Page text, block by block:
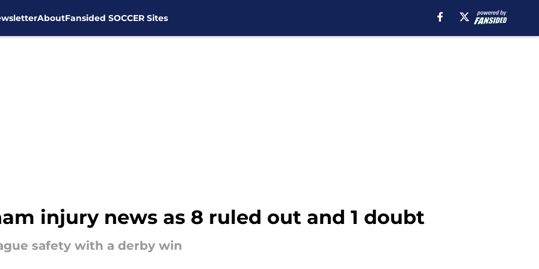
AboutFansided SOCCER Sites
injury news as 8 ruled out and 1 doubt
safety with a derby win